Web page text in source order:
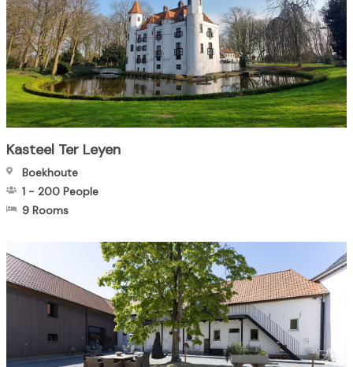
Kasteel Ter Leyen
Boekhoute
1 - 200 People
9 Rooms